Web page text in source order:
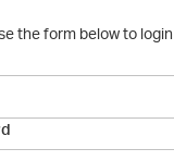
the form below to